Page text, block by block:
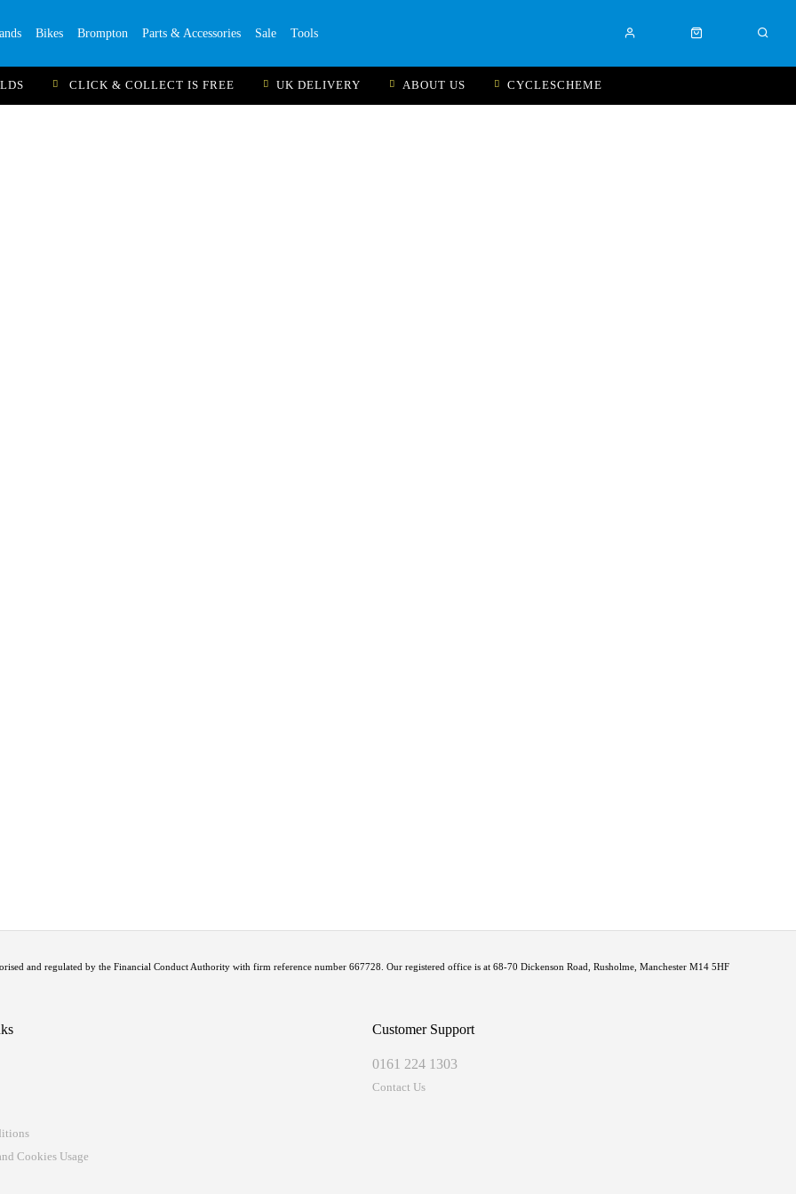
Bikes Brompton Parts & Accessories Sale Tools
CLICK & COLLECT IS FREE UK DELIVERY ABOUT US CYCLESCHEME
Cookies Usage
Customer Support
0161 224 1303
Contact Us
and regulated by the Financial Conduct Authority with firm reference number 667728. Our registered office is at 68-70 Dickenson Road, Rusholme, Manchester M14 5HF